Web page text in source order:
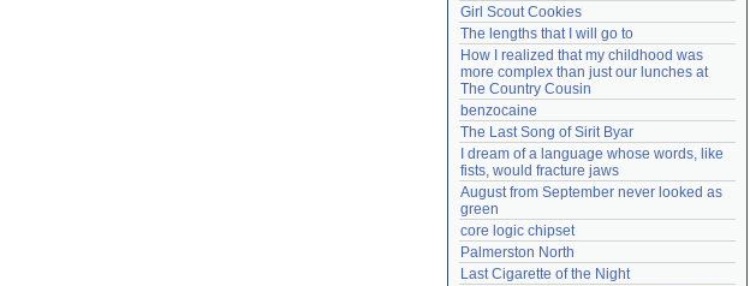
Girl Scout Cookies
The lengths that I will go to
How I realized that my childhood was
more complex than just our lunches at
The Country Cousin
benzocaine
The Last Song of Sirit Byar
I dream of a language whose words, like
fists, would fracture jaws
August from September never looked as
green
core logic chipset
Palmerston North
Last Cigarette of the Night